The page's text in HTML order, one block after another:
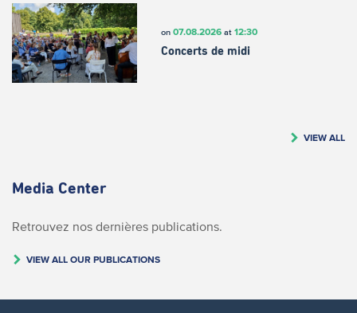
on 07.08.2026at 12:30
Concerts de midi
VIEW ALL
Media Center
Retrouvez nos dernières publications.
VIEW ALL OUR PUBLICATIONS